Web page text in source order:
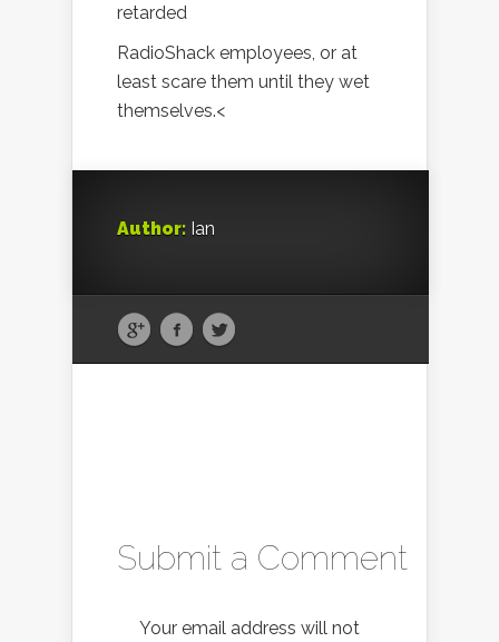
retarded
RadioShack employees, or at
least scare them until they wet
themselves.<
Author: Ian
Submit a Comment
Your email address will not